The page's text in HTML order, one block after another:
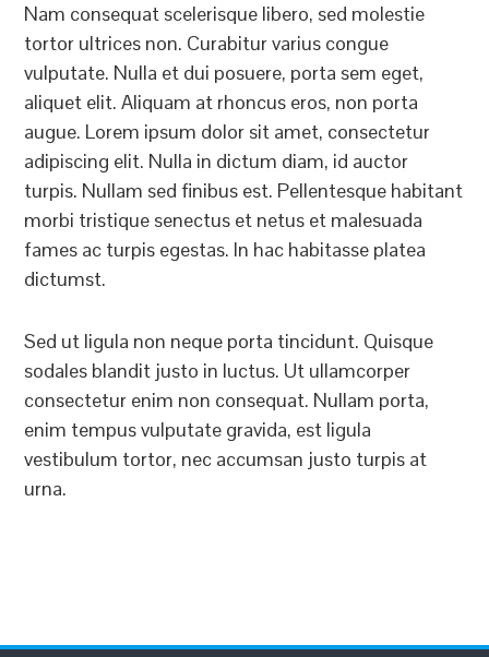
Nam consequat scelerisque libero, sed molestie
tortor ultrices non. Curabitur varius congue
vulputate. Nulla et dui posuere, porta sem eget,
aliquet elit. Aliquam at rhoncus eros, non porta
augue. Lorem ipsum dolor sit amet, consectetur
adipiscing elit. Nulla in dictum diam, id auctor
turpis. Nullam sed finibus est. Pellentesque habitant
morbi tristique senectus et netus et malesuada
fames ac turpis egestas. In hac habitasse platea
dictumst.
Sed ut ligula non neque porta tincidunt. Quisque
sodales blandit justo in luctus. Ut ullamcorper
consectetur enim non consequat. Nullam porta,
enim tempus vulputate gravida, est ligula
vestibulum tortor, nec accumsan justo turpis at
urna.